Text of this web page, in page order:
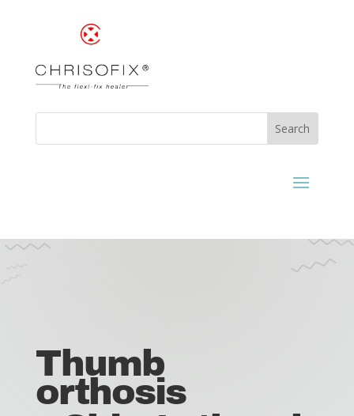
Thumb
orthosis